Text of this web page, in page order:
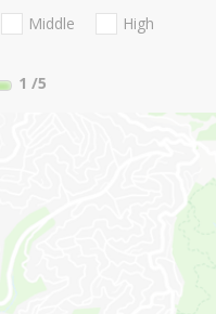
Middle
High
1 /5